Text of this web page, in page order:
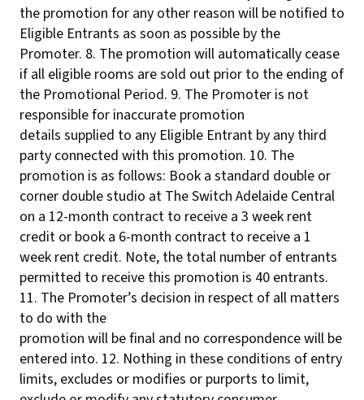
the promotion for any other reason will be notified to
Eligible Entrants as soon as possible by the
Promoter. 8. The promotion will automatically cease
if all eligible rooms are sold out prior to the ending of
the Promotional Period. 9. The Promoter is not
responsible for inaccurate promotion
details supplied to any Eligible Entrant by any third
party connected with this promotion. 10. The
promotion is as follows: Book a standard double or
corner double studio at The Switch Adelaide Central
on a 12-month contract to receive a 3 week rent
credit or book a 6-month contract to receive a 1
week rent credit. Note, the total number of entrants
permitted to receive this promotion is 40 entrants.
11. The Promoter’s decision in respect of all matters
to do with the
promotion will be final and no correspondence will be
entered into. 12. Nothing in these conditions of entry
limits, excludes or modifies or purports to limit,